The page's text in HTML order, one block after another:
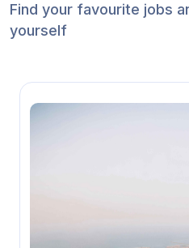
Find your favourite jobs
yourself